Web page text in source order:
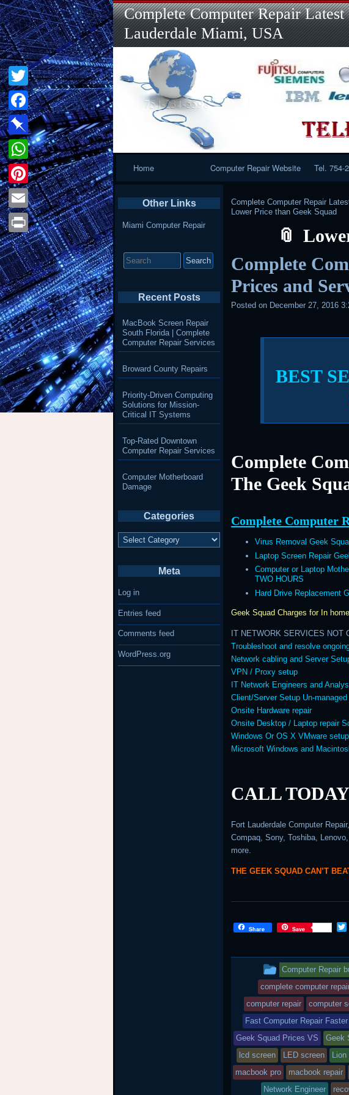
Complete Computer Repair
Lauderdale Miami, USA
Home Computer Repair Website Tel. 754-
Complete Computer Repair
Lower Price than Geek Squad
Complete
Prices and
Posted on December 27, 2016
BEST
Complete
The Geek
Complete Computer
Virus Removal Geek
Laptop Screen Repair
Computer or Laptop
TWO HOURS
Hard Drive Replacement
Geek Squad Charges for In
IT NETWORK SERVICES NOT
Troubleshoot and resolve
Network cabling and Server
VPN / Proxy setup
IT Network Engineers and
Client/Server Setup Un-
Onsite Hardware repair
Onsite Desktop / Laptop repair
Windows Or OS X VMware
Microsoft Windows and
CALL TODAY
Fort Lauderdale Computer
Compaq, Sony, Toshiba,
more.
THE GEEK SQUAD CAN’T
Share Save
t
t
This
entry
was
posted
in
Computer Repair
complete computer
computer repair
computer
Fast Computer Repair
Geek Squad Prices VS
Geek
lcd screen
LED screen
macbook pro
macbook repair
Network Engineer
Other Links
Miami Computer Repair
for:
Recent Posts
MacBook Screen Repair
South Florida | Complete
Computer Repair Services
Broward County Repairs
Priority-Driven Computing
Solutions for Mission-
Critical IT Systems
Top-Rated Downtown
Computer Repair Services
Computer Motherboard
Damage
Categories
Categories
Meta
Log in
Entries feed
Comments feed
WordPress.org
Twitter
Facebook
Pinboard
WhatsApp
Pinterest
Email
Print